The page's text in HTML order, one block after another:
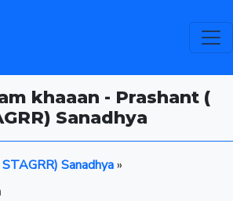
khaaan - Prashant (
Sanadhya
Sanadhya»